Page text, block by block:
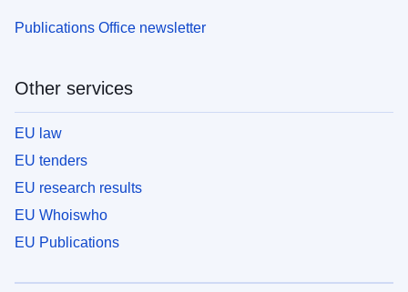
Publications Office newsletter
Other services
EU law
EU tenders
EU research results
EU Whoiswho
EU Publications